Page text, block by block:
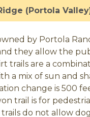
(Portola
by Portola
they allow the
trails are a
a mix of sun and
change is 500
trail is for
do not allow